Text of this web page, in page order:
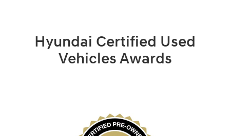
Hyundai Certified Used
Vehicles Awards